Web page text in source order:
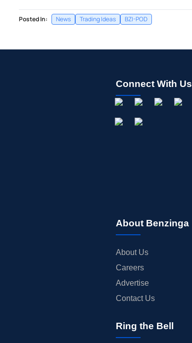
Posted In: News Trading Ideas BZI-POD
Connect With Us
About Benzinga
About Us
Careers
Advertise
Contact Us
Ring the Bell